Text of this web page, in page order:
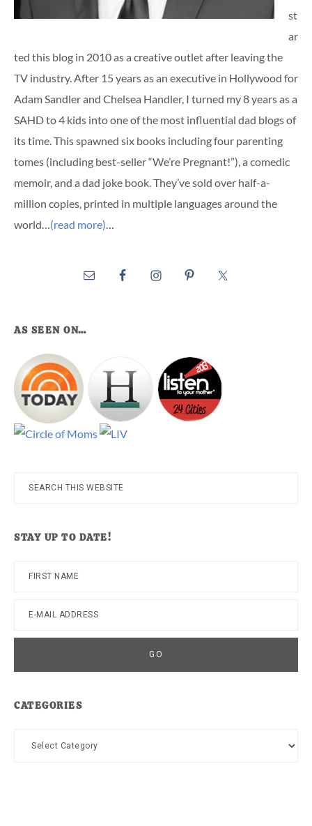
st
ar
ted this blog in 2010 as a creative outlet after leaving the
TV industry. After 15 years as an executive in Hollywood for
Adam Sandler and Chelsea Handler, I turned my 8 years as a
SAHD to 4 kids into one of the most influential dad blogs of
its time. This spawned six books including four parenting
tomes (including best-seller “We’re Pregnant!”), a comedic
memoir, and a dad joke book. They’ve sold over half-a-
million copies, printed in multiple languages around the
world…(read more)…
AS SEEN ON…
Search
STAY UP TO DATE!
CATEGORIES
Categories